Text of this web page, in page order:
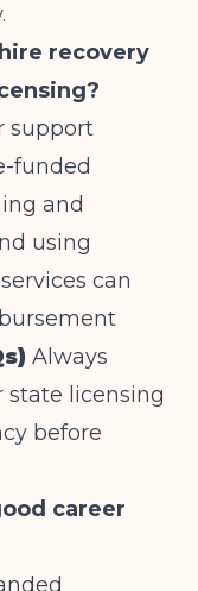
recovery
support
funded
and
using
can
Always
state licensing
before
career